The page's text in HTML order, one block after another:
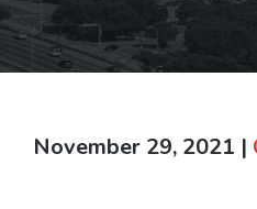
November 29, 2021 |